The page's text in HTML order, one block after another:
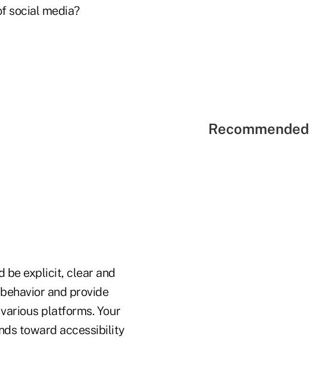
social media?
be explicit, clear and
and provide
platforms. Your
toward accessibility